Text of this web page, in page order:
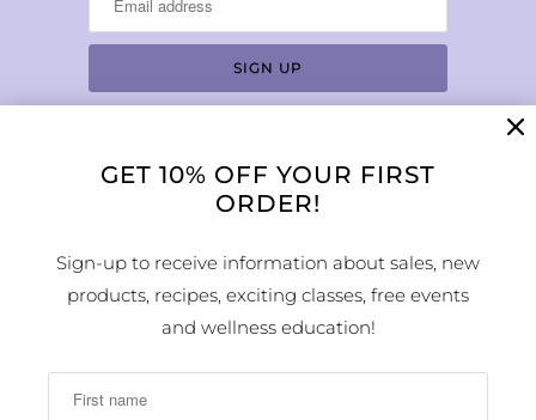
LOCATION & HOURS
1224 Arapahoe Street
MAP
(303) 278-1260
Store Hours: Monday - Sunday 10:00am -
GET 10% OFF YOUR FIRST
ORDER!
Sign-up to receive information about sales, new
products, recipes, exciting classes, free events
and wellness education!